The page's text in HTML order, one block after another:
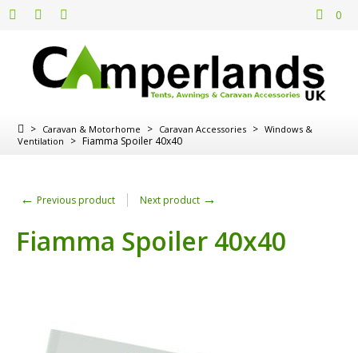
0
> Caravan & Motorhome > Caravan Accessories > Windows &
Ventilation
> Fiamma Spoiler 40x40
← Previous product Next product →
Fiamma Spoiler 40x40